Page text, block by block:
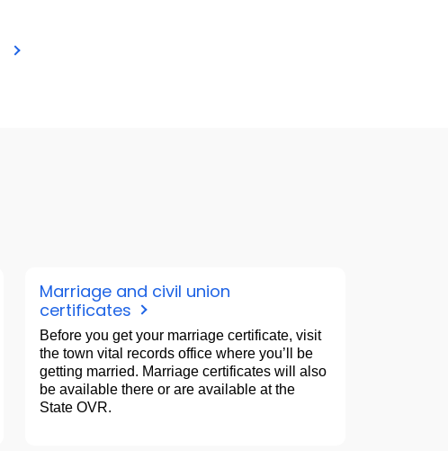
Marriage and civil union
certificates
Before you get your marriage certificate, visit
the town vital records office where you’ll be
getting married. Marriage certificates will also
be available there or are available at the
State OVR.